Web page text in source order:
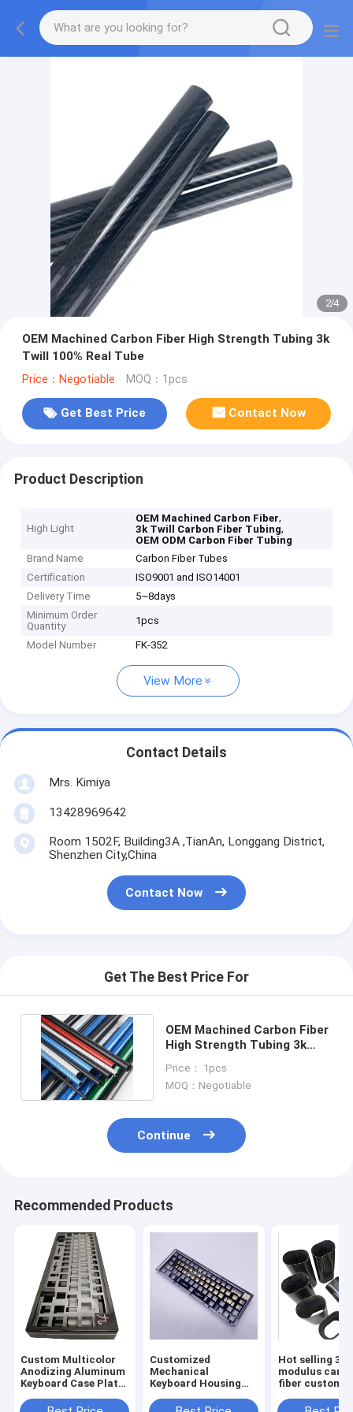
2/4
OEM Machined Carbon Fiber High Strength Tubing 3k
Twill 100% Real Tube
Price：Negotiable MOQ：1pcs
Get Best Price Contact Now
Product Description
High Light
OEM Machined Carbon Fiber,
3k Twill Carbon Fiber Tubing,
OEM ODM Carbon Fiber Tubing
Brand Name
Carbon Fiber Tubes
Certification
ISO9001 and ISO14001
Delivery Time
5~8days
Minimum Order
Quantity
1pcs
Model Number FK-352
View More
Contact Details
Mrs. Kimiya
13428969642
Room 1502F, Building3A ,TianAn, Longgang District,
Shenzhen City,China
Contact Now
Get The Best Price For
OEM Machined Carbon Fiber
High Strength Tubing 3k
Price： 1pcs
MOQ：Negotiable
Continue
Recommended Products
Custom Multicolor
Anodizing Aluminum
Keyboard Case Plate
Mechanical Cnc
Customized
Mechanical
Keyboard Housing
Metal Case
Hot selling 3K
modulus
fiber custom